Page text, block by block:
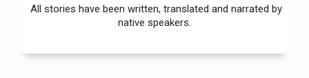
All stories have been written, translated and narrated by
native speakers.